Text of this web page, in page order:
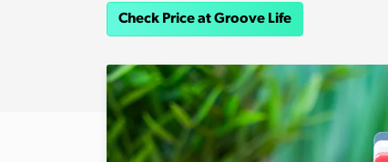
Check Price at Groove Life